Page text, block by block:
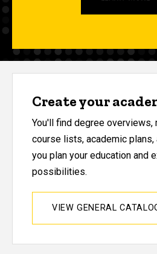
Create your
You'll find degree overviews,
course lists, academic plans,
you plan your education and
possibilities.
VIEW GENERAL